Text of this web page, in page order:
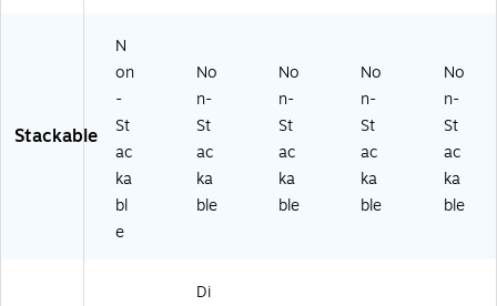
Stackable
N
on
-
St
ac
ka
bl
e
No
n-
St
ac
ka
ble
No
n-
St
ac
ka
ble
No
n-
St
ac
ka
ble
No
n-
St
ac
ka
ble
Di